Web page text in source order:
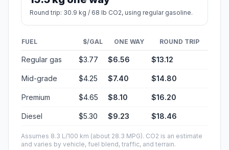
Round trip: 30.9 kg / 68 lb CO2, using regular gasoline.
FUEL $/GAL ONE WAY ROUND TRIP
Regular gas $3.77 $6.56 $13.12
Mid-grade $4.25 $7.40 $14.80
Premium $4.65 $8.10 $16.20
Diesel $5.30 $9.23 $18.46
Assumes 8.3 L/100 km (about 28.3 MPG). CO2 is an estimate
and varies by vehicle, fuel blend, traffic, and terrain.